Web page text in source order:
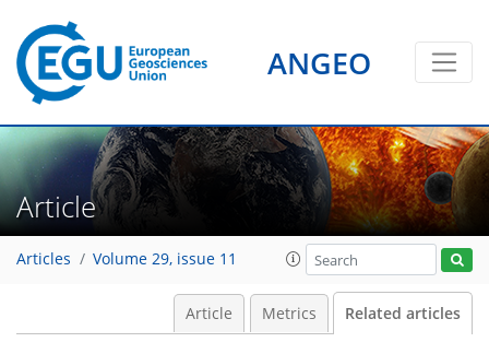
ANGEO
Article
Articles Volume 29, issue 11
Article Metrics Related articles